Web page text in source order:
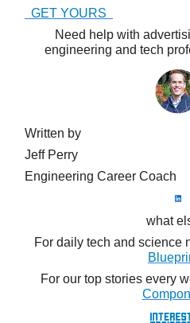
GET YOURS
Need help with
engineering and tech
Written by
Jeff Perry
Engineering Career Coach
what
For daily tech and science
For our top stories every